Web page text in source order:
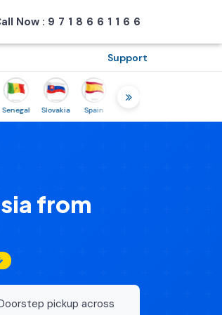
Now : 9718661166
Support
Slovakia Spain Sweden
from
pickup across